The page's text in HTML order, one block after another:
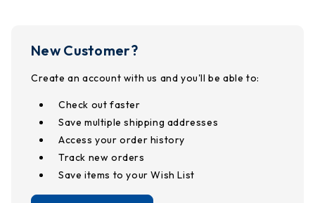
New Customer?
Create an account with us and you'll be able to:
Check out faster
Save multiple shipping addresses
Access your order history
Track new orders
Save items to your Wish List